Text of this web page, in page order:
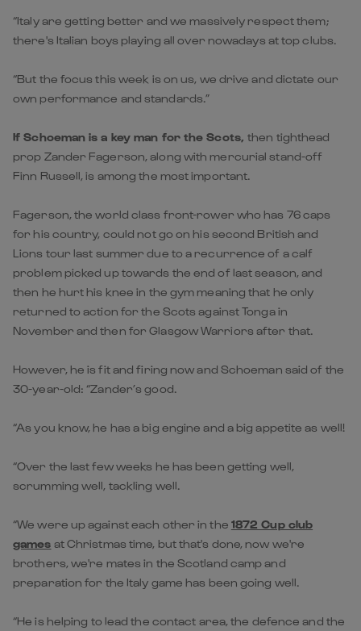
“Italy are getting better and we massively respect them;
there's Italian boys playing all over nowadays at top clubs.
“But the focus this week is on us, we drive and dictate our
own performance and standards.”
If Schoeman is a key man for the Scots, then tighthead
prop Zander Fagerson, along with mercurial stand-off
Finn Russell, is among the most important.
Fagerson, the world class front-rower who has 76 caps
for his country, could not go on his second British and
Lions tour last summer due to a recurrence of a calf
problem picked up towards the end of last season, and
then he hurt his knee in the gym meaning that he only
returned to action for the Scots against Tonga in
November and then for Glasgow Warriors after that.
However, he is fit and firing now and Schoeman said of the
30-year-old: “Zander’s good.
“As you know, he has a big engine and a big appetite as well!
“Over the last few weeks he has been getting well,
scrumming well, tackling well.
“We were up against each other in the 1872 Cup club
games at Christmas time, but that's done, now we're
brothers, we're mates in the Scotland camp and
preparation for the Italy game has been going well.
“He is helping to lead the contact area, the defence and the